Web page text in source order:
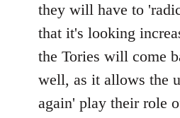
they will have to
that it's looking
the Tories will come
well, as it allows the
again' play their role